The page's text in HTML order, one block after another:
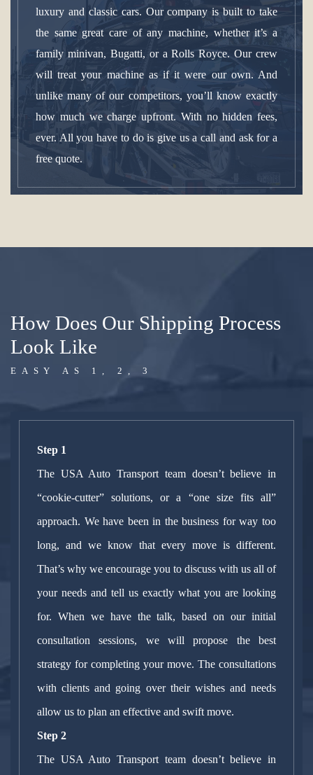
luxury and classic cars. Our company is built to take
the same great care of any machine, whether it’s a
family minivan, Bugatti, or a Rolls Royce. Our crew
will treat your machine as if it were our own. And
unlike many of our competitors, you’ll know exactly
how much we charge upfront. With no hidden fees,
ever. All you have to do is give us a call and ask for a
free quote.
How Does Our Shipping Process
Look Like
EASY AS 1, 2, 3
Step 1
The USA Auto Transport team doesn’t believe in
“cookie-cutter” solutions, or a “one size fits all”
approach. We have been in the business for way too
long, and we know that every move is different.
That’s why we encourage you to discuss with us all of
your needs and tell us exactly what you are looking
for. When we have the talk, based on our initial
consultation sessions, we will propose the best
strategy for completing your move. The consultations
with clients and going over their wishes and needs
allow us to plan an effective and swift move.
Step 2
The USA Auto Transport team doesn’t believe in